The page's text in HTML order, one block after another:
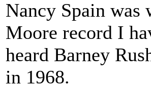
Nancy Spain was
Moore record I
heard Barney
in 1968.